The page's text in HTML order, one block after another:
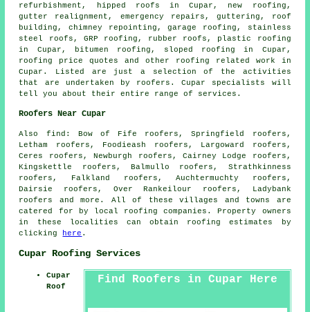
refurbishment, hipped roofs in Cupar, new roofing,
gutter realignment, emergency repairs , guttering, roof
building, chimney repointing, garage roofing, stainless
steel roofs, GRP roofing, rubber roofs, plastic roofing
in Cupar, bitumen roofing, sloped roofing in Cupar,
roofing price quotes and other roofing related work in
Cupar. Listed are just a selection of the activities
that are undertaken by roofers . Cupar specialists will
tell you about their entire range of services.
Roofers Near Cupar
Also find : Bow of Fife roofers, Springfield roofers,
Letham roofers, Foodieash roofers, Largoward roofers,
Ceres roofers, Newburgh roofers, Cairney Lodge roofers,
Kingskettle roofers, Balmullo roofers, Strathkinness
roofers, Falkland roofers, Auchtermuchty roofers,
Dairsie roofers, Over Rankeilour roofers, Ladybank
roofers and more. All of these villages and towns are
catered for by local roofing companies. Property owners
in these localities can obtain roofing
estimates by
clicking
here .
Cupar Roofing Services
Find Roofers in Cupar Here
Cupar
Roof